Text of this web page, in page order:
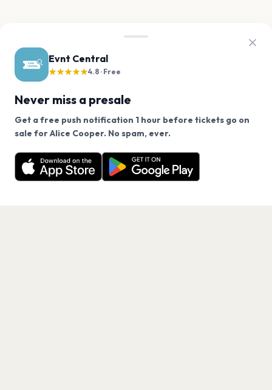
Evnt Central
★★★★★4.8 · Free
Never miss a presale
Get a free push notification 1 hour before tickets go on
sale for Alice Cooper. No spam, ever.
Want a reminder before tickets go on sale? Get the
free app.
Get the App
We use cookies on our site.